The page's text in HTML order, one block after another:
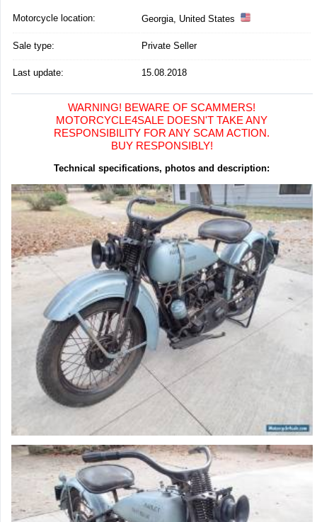
Motorcycle location: Georgia, United States
Sale type: Private Seller
Last update: 15.08.2018
WARNING! BEWARE OF SCAMMERS!
MOTORCYCLE4SALE DOESN'T TAKE ANY
RESPONSIBILITY FOR ANY SCAM ACTION.
BUY RESPONSIBLY!
Technical specifications, photos and description: